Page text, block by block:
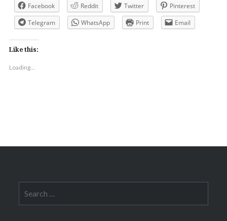
Facebook Reddit Twitter
Pinterest
Telegram
WhatsApp Print Email
Like this:
Loading...
for: